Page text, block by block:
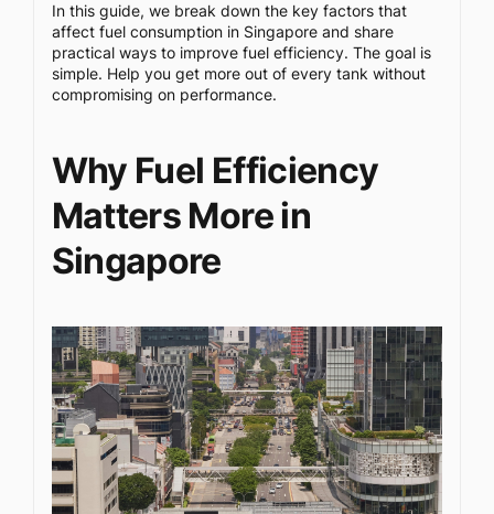
In this guide, we break down the key factors that
affect fuel consumption in Singapore and share
practical ways to improve fuel efficiency. The goal is
simple. Help you get more out of every tank without
compromising on performance.
Why Fuel Efficiency
Matters More in
Singapore